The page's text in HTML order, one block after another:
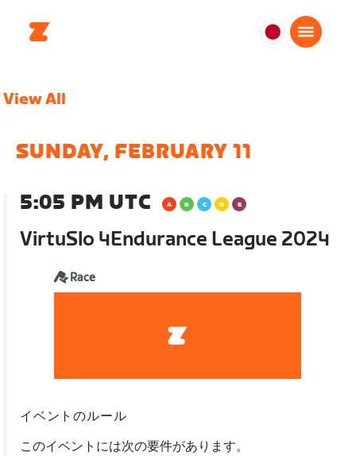
日
View All
SUNDAY, FEBRUARY 11
5:05 PM UTC
VirtuSlo 4Endurance League 2024
Race
イベントのルール
このイベントには次の要件があります。